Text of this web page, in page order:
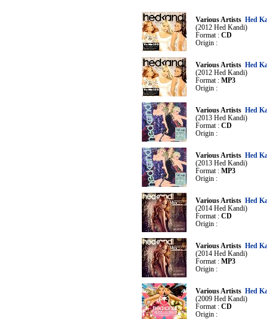
Various Artists Hed
(2012 Hed Kandi)
Format : CD
Origin :
Various Artists Hed
(2012 Hed Kandi)
Format : MP3
Origin :
Various Artists Hed
(2013 Hed Kandi)
Format : CD
Origin :
Various Artists Hed
(2013 Hed Kandi)
Format : MP3
Origin :
Various Artists Hed
(2014 Hed Kandi)
Format : CD
Origin :
Various Artists Hed
(2014 Hed Kandi)
Format : MP3
Origin :
Various Artists Hed
(2009 Hed Kandi)
Format : CD
Origin :